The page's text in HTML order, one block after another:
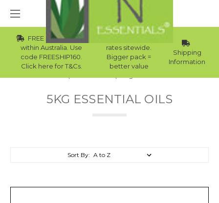
FREE Std Shipping
within Australia. Use
code FREESHIP160.
Click here for T&Cs.
Wholesale
rates sitewide.
Bigger pack =
better value
Shipping
Information
5KG ESSENTIAL OILS
Sort By: